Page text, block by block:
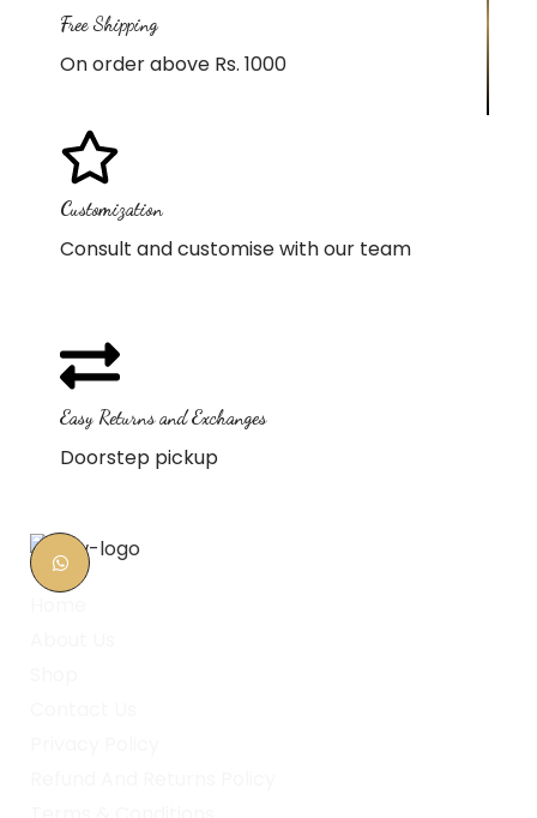
Free Shipping
On order above Rs. 1000
Easy Returns and Exchanges
Doorstep pickup
Customization
Consult and customise with our team